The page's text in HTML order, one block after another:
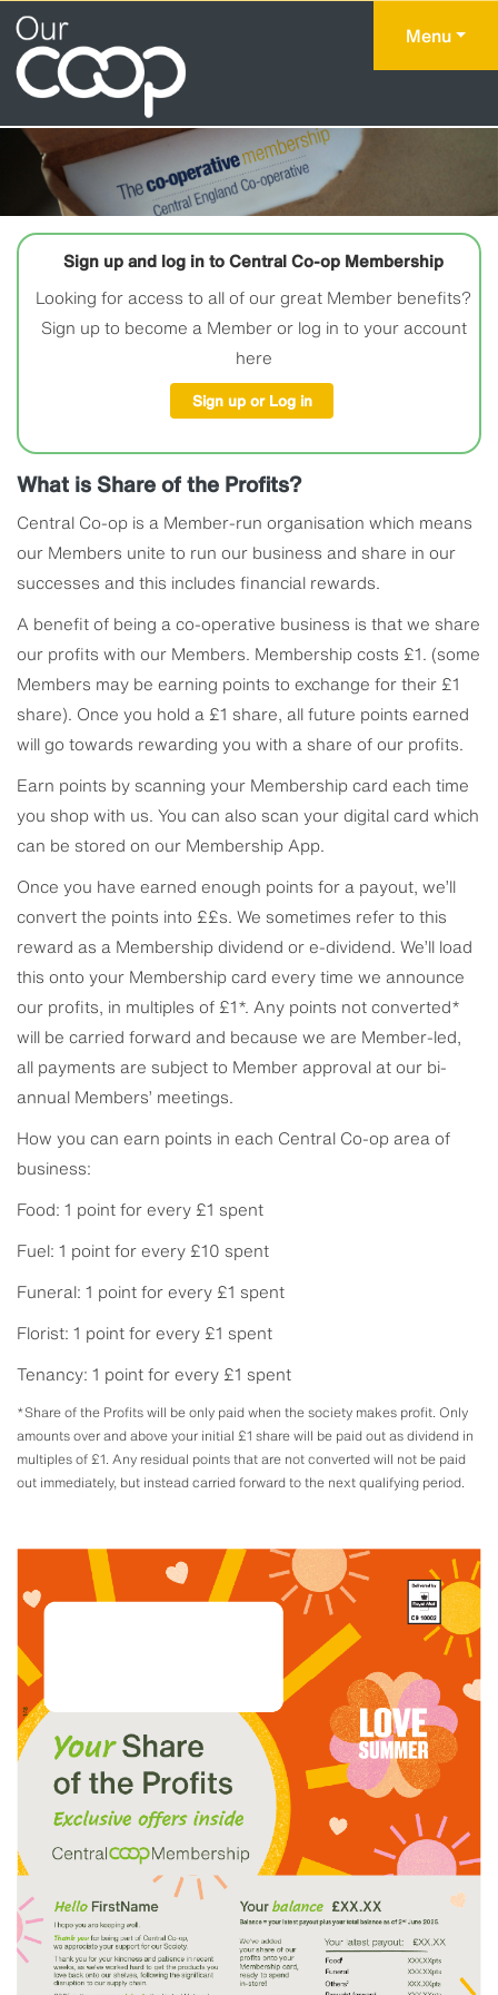
Menu
Sign up and log in to Central Co-op Membership
Looking for access to all of our great Member benefits?
Sign up to become a Member or log in to your account
here
Sign up or Log in
What is Share of the Profits?
Central Co-op is a Member-run organisation which means
our Members unite to run our business and share in our
successes and this includes financial rewards.
A benefit of being a co-operative business is that we share
our profits with our Members. Membership costs £1. (some
Members may be earning points to exchange for their £1
share). Once you hold a £1 share, all future points earned
will go towards rewarding you with a share of our profits.
Earn points by scanning your Membership card each time
you shop with us. You can also scan your digital card which
can be stored on our Membership App.
Once you have earned enough points for a payout, we’ll
convert the points into ££s. We sometimes refer to this
reward as a Membership dividend or e-dividend. We’ll load
this onto your Membership card every time we announce
our profits, in multiples of £1*. Any points not converted*
will be carried forward and because we are Member-led,
all payments are subject to Member approval at our bi-
annual Members’ meetings.
How you can earn points in each Central Co-op area of
business:
Food: 1 point for every £1 spent
Fuel: 1 point for every £10 spent
Funeral: 1 point for every £1 spent
Florist: 1 point for every £1 spent
Tenancy: 1 point for every £1 spent
*Share of the Profits will be only paid when the society makes profit. Only
amounts over and above your initial £1 share will be paid out as dividend in
multiples of £1. Any residual points that are not converted will not be paid
out immediately, but instead carried forward to the next qualifying period.